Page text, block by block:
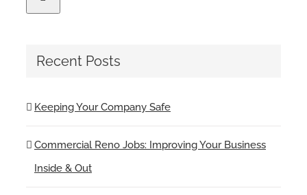
Recent Posts
Keeping Your Company Safe
Commercial Reno Jobs: Improving Your Business
Inside & Out